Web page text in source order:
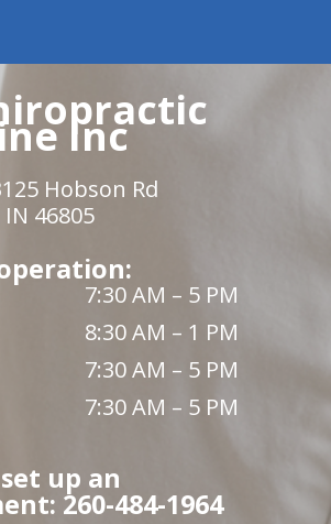
Inc
Hobson Rd
46805
7:30 AM – 5 PM
8:30 AM – 1 PM
7:30 AM – 5 PM
7:30 AM – 5 PM
up an
260-484-1964